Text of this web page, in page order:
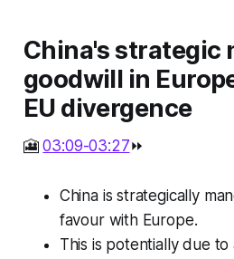
China's strategic
goodwill in
EU divergence
🎦03:09-03:27⏩
China is strategically
favour with Europe.
This is potentially due to